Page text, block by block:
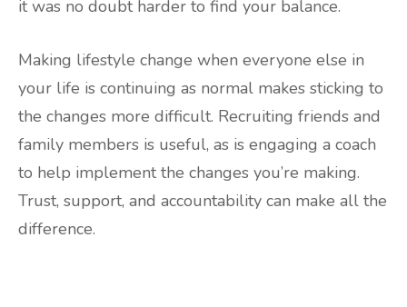
it was no doubt harder to find your balance.
Making lifestyle change when everyone else in
your life is continuing as normal makes sticking to
the changes more difficult. Recruiting friends and
family members is useful, as is engaging a coach
to help implement the changes you’re making.
Trust, support, and accountability can make all the
difference.